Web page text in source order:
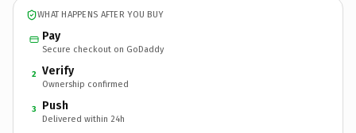
WHAT HAPPENS AFTER YOU BUY
Pay
Secure checkout on GoDaddy
2 Verify
Ownership confirmed
3 Push
Delivered within 24h